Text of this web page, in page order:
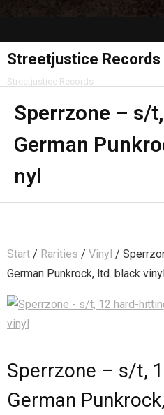
Streetjustice Records
Streetjustice Records
Sperrzone – s/
German
nyl
Start / Rarities / Vinyl /
German Punkrock, ltd. black
Sperrzone – s/t,
German